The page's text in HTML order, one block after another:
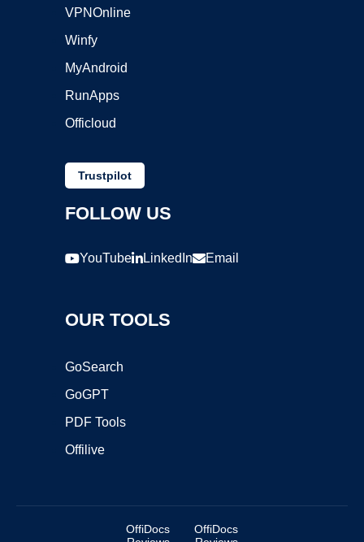
VPNOnline
Winfy
MyAndroid
RunApps
Officloud
Trustpilot
FOLLOW US
YouTube LinkedIn Email
OUR TOOLS
GoSearch
GoGPT
PDF Tools
Offilive
OffiDocs
OffiDocs